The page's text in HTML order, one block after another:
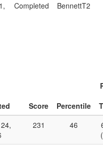
Completed BennettT2
Score Percentile
231 46